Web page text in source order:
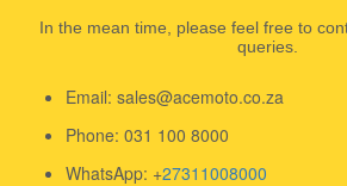
In the mean time, please feel free to
queries.
Email: sales@acemoto.co.za
Phone: 031 100 8000
WhatsApp: +27311008000